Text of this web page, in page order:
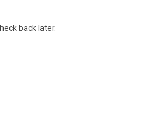
back later.